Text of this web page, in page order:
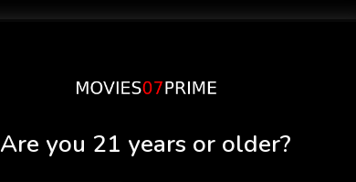
Are you 21 years or older?